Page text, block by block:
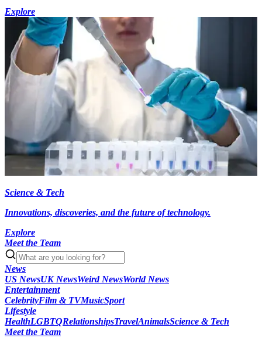
Explore
Science & Tech
Innovations, discoveries, and the future of technology.
Explore
Meet the Team
News
US NewsUK NewsWeird NewsWorld News
Entertainment
CelebrityFilm & TVMusicSport
Lifestyle
HealthLGBTQRelationshipsTravelAnimalsScience & Tech
Meet the Team